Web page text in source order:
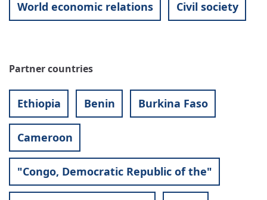
World economic relations Civil society
Partner countries
Ethiopia Benin Burkina Faso
Cameroon
"Congo, Democratic Republic of the"